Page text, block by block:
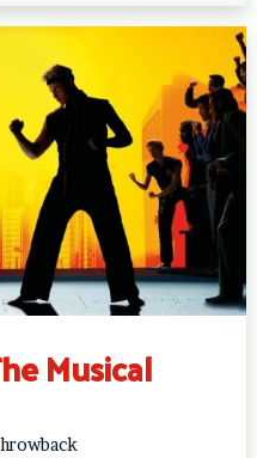
Musical